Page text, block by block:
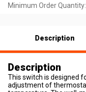
Minimum Order Quantity:
Description
Description
This switch is designed
adjustment of